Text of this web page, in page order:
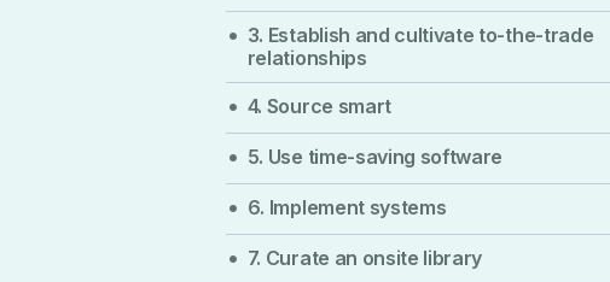
3. Establish and cultivate to-the-trade
relationships
4. Source smart
5. Use time-saving software
6. Implement systems
7. Curate an onsite library